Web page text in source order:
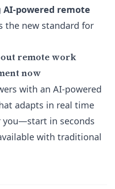
AI-powered remote
the new standard for
remote work
now
with an AI-powered
adapts in real time
you—start in seconds
with traditional